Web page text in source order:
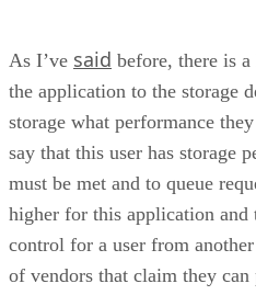
As I’ve said before, there is
the application to the storage
storage what performance
say that this user has storage
must be met and to queue
higher for this application and
control for a user from
of vendors that claim they